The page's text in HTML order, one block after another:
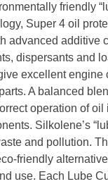
friendly
Super 4 oil
advanced additive
dispersants and
excellent
A balanced
operation of
Silkolene’s
and pollution.
friendly
use. Each Lube